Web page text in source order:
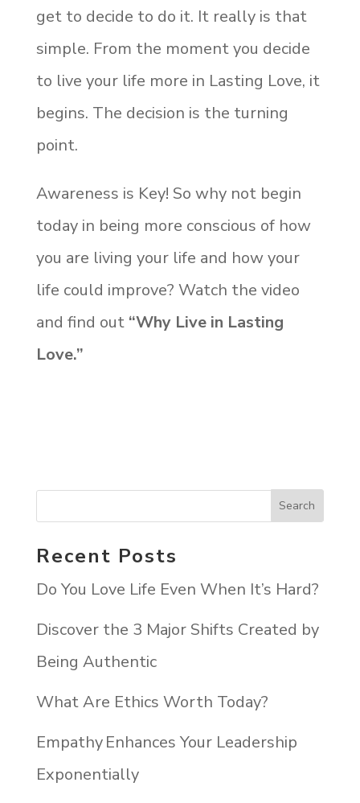
get to decide to do it. It really is that
simple. From the moment you decide
to live your life more in Lasting Love, it
begins. The decision is the turning
point.
Awareness is Key! So why not begin
today in being more conscious of how
you are living your life and how your
life could improve? Watch the video
and find out“Why Live in Lasting
Love.”
Recent Posts
Do You Love Life Even When It’s Hard?
Discover the 3 Major Shifts Created by
Being Authentic
What Are Ethics Worth Today?
Empathy Enhances Your Leadership
Exponentially